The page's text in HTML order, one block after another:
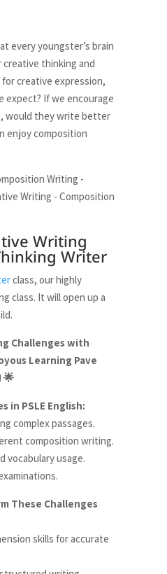
every youngster’s brain
thinking and
creative expression,
expect? If we encourage
would they write better
enjoy composition
Writing
Writer
class, our highly
class. It will open up a
Challenges with
Learning Pave
🌟
in PSLE English:
complex passages.
composition writing.
vocabulary usage.
These Challenges
skills for accurate